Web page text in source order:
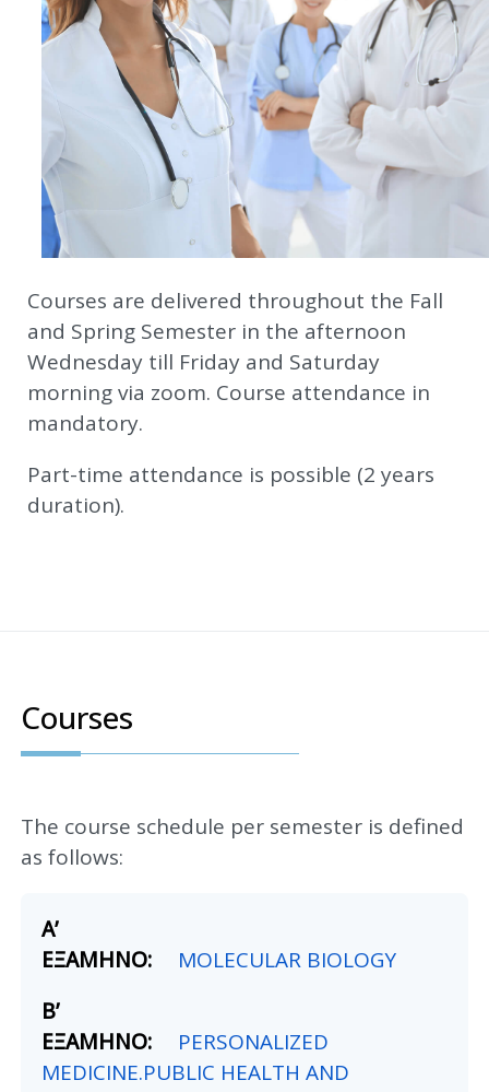
Courses are delivered throughout the Fall
and Spring Semester in the afternoon
Wednesday till Friday and Saturday
morning via zoom. Course attendance in
mandatory.
Part-time attendance is possible (2 years
duration).
Courses
The course schedule per semester is defined
as follows:
MOLECULAR BIOLOGY
PERSONALIZED
MEDICINE.PUBLIC HEALTH AND